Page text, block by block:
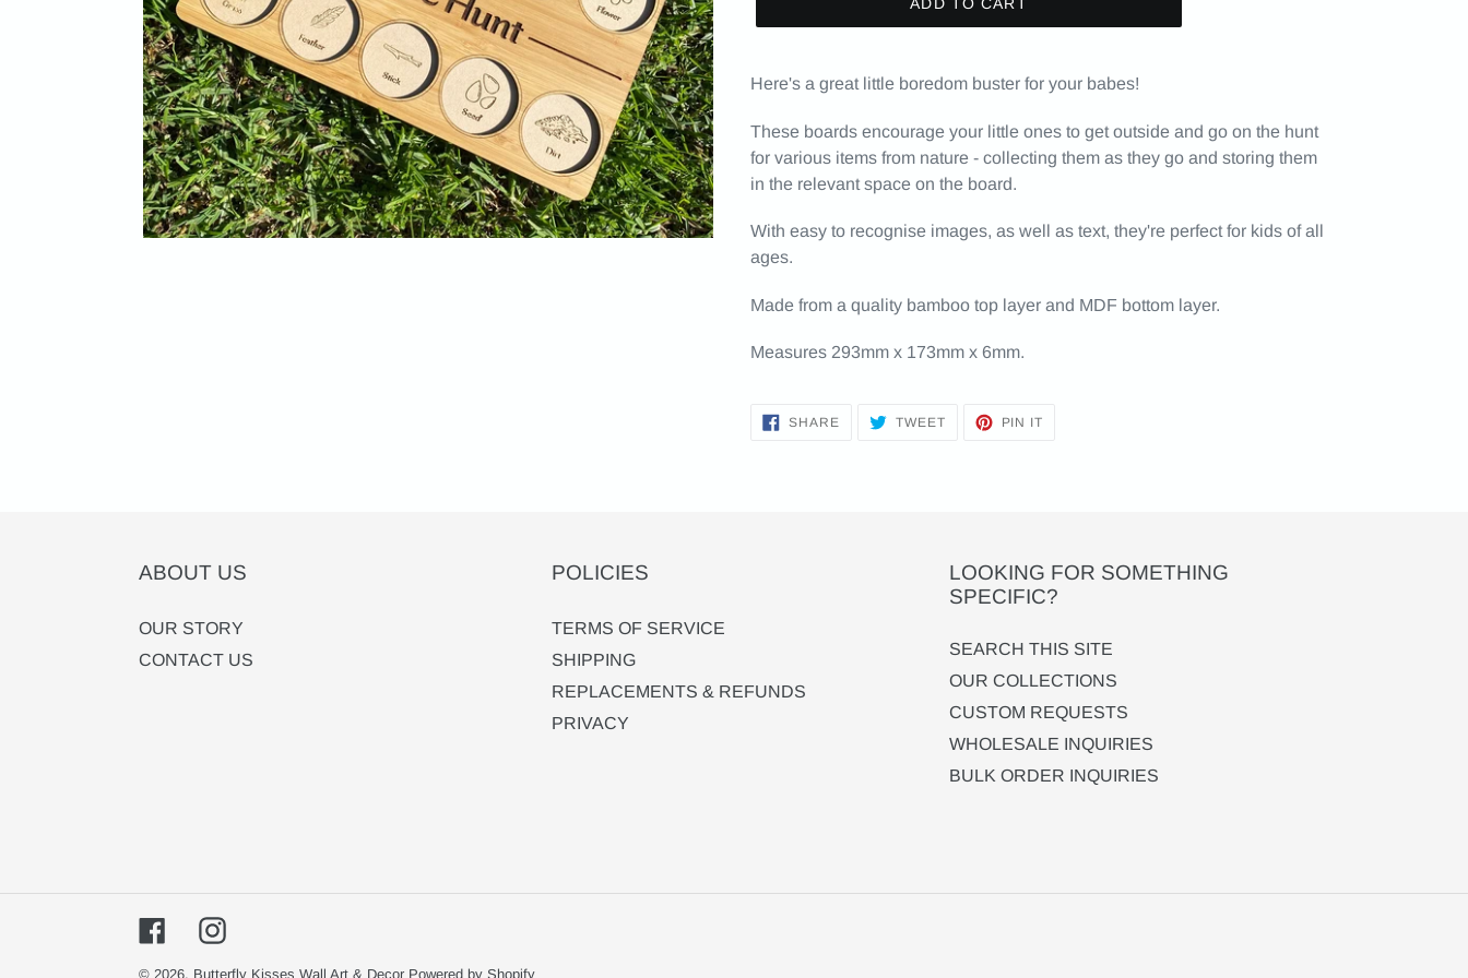
Here's a great little boredom buster for your babes!
These boards encourage your little ones to get outside and go on the hunt
for various items from nature - collecting them as they go and storing them
in the relevant space on the board.
With easy to recognise images, as well as text, they're perfect for kids of all
ages.
Made from a quality bamboo top layer and MDF bottom layer.
Measures 293mm x 173mm x 6mm.
SHARESHARE TWEETTWEET
PIN IT
ABOUT US
OUR STORY
CONTACT US
POLICIES
TERMS OF SERVICE
SHIPPING
REPLACEMENTS & REFUNDS
PRIVACY
LOOKING FOR SOMETHING
SPECIFIC?
SEARCH THIS SITE
OUR COLLECTIONS
CUSTOM REQUESTS
WHOLESALE INQUIRIES
BULK ORDER INQUIRIES
FacebookInstagram
© 2026, Butterfly Kisses Wall Art & Decor Powered by Shopify